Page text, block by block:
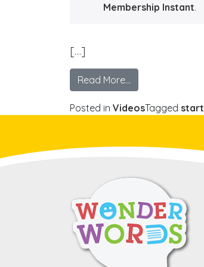
Membership Instant.
[…]
Read More…
Posted in VideosTagged start